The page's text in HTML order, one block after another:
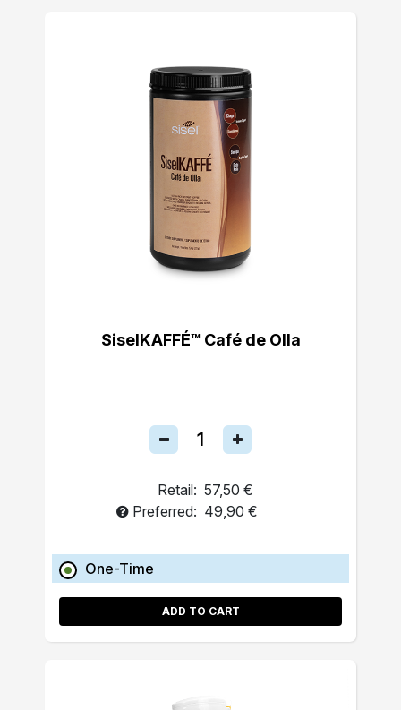
SiselKAFFÉ™ Café de Olla
Retail: 57,50 €
Preferred: 49,90 €
One-Time
ADD TO CART